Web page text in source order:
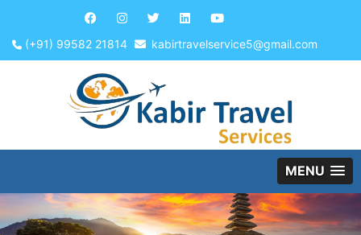
(+91) 99582 21814 kabirtravelservice5@gmail.com
MENU